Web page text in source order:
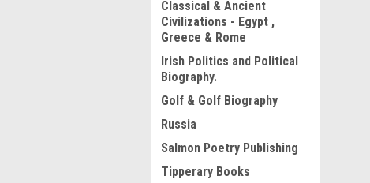
Classical & Ancient
Civilizations - Egypt ,
Greece & Rome
Irish Politics and Political
Biography.
Golf & Golf Biography
Russia
Salmon Poetry Publishing
Tipperary Books